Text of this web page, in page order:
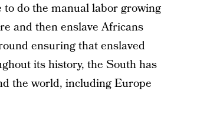
do the manual labor growing
and then enslave Africans
ensuring that enslaved
its history, the South has
the world, including Europe